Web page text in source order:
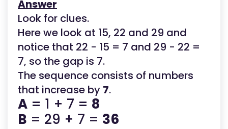
Answer
Look for clues.
Here we look at 15, 22 and 29 and
notice that 22 - 15 = 7 and 29 - 22 =
7, so the gap is 7.
The sequence consists of numbers
that increase by 7.
A = 1 + 7 = 8
B = 29 + 7 = 36